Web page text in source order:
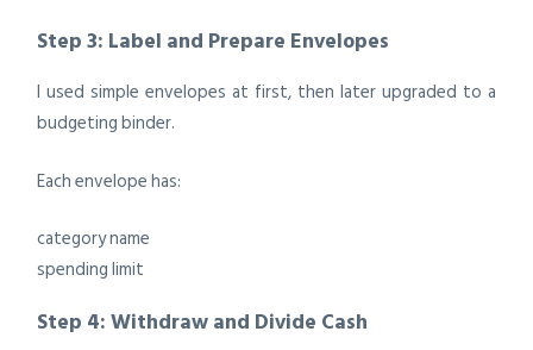
Step 3: Label and Prepare Envelopes
I used simple envelopes at first, then later upgraded to a
budgeting binder.
Each envelope has:
category name
spending limit
Step 4: Withdraw and Divide Cash